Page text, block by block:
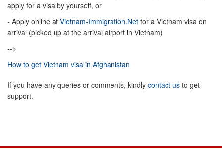
apply for a visa by yourself, or
- Apply online at Vietnam-Immigration.Net for a Vietnam visa on
arrival (picked up at the arrival airport in Vietnam)
-->
How to get Vietnam visa in Afghanistan
If you have any queries or comments, kindly contact us to get
support.